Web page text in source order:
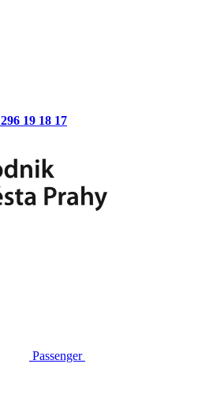
296 19 18 17
Passenger